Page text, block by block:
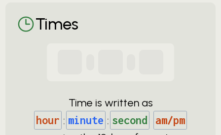
Times
Time is written as
hour : minute : second am/pm